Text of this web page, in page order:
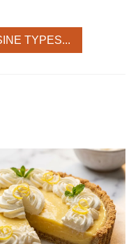
TYPES...